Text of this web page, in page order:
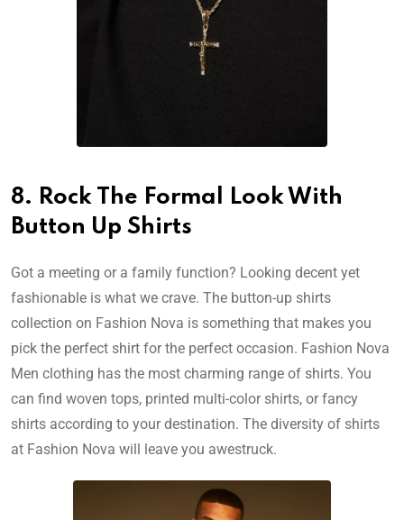
8. Rock The Formal Look With
Button Up Shirts
Got a meeting or a family function? Looking decent yet
fashionable is what we crave. The button-up shirts
collection on Fashion Nova is something that makes you
pick the perfect shirt for the perfect occasion. Fashion Nova
Men clothing has the most charming range of shirts. You
can find woven tops, printed multi-color shirts, or fancy
shirts according to your destination. The diversity of shirts
at Fashion Nova will leave you awestruck.